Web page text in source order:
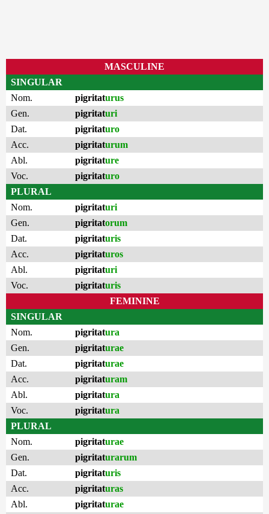
MASCULINE
SINGULAR
Nom.
pigritaturus
Gen.
pigritaturi
Dat.
pigritaturo
Acc.
pigritaturum
Abl.
pigritature
Voc.
pigritaturo
PLURAL
Nom.
pigritaturi
Gen.
pigritatorum
Dat.
pigritaturis
Acc.
pigritaturos
Abl.
pigritaturi
Voc.
pigritaturis
FEMININE
SINGULAR
Nom.
pigritatura
Gen.
pigritaturae
Dat.
pigritaturae
Acc.
pigritaturam
Abl.
pigritatura
Voc.
pigritatura
PLURAL
Nom.
pigritaturae
Gen.
pigritaturarum
Dat.
pigritaturis
Acc.
pigritaturas
Abl.
pigritaturae